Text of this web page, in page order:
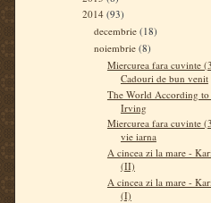
2014 (93)
decembrie (18)
noiembrie (8)
Miercurea fara cuvinte
Cadouri de bun venit
The World According to
Irving
Miercurea fara cuvinte
vie iarna
A cincea zi la mare -
(II)
A cincea zi la mare -
(I)